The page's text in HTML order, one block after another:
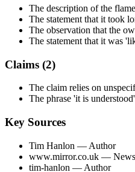
The description of the
The statement that it took
The observation that the
The statement that it was
Claims (2)
The claim relies on
The phrase 'it is
Key Sources
Tim Hanlon — Author
www.mirror.co.uk — News
tim-hanlon — Author